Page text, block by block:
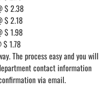
$ 2.38
$ 2.18
$ 1.98
$ 1.78
The process easy and you will
contact information
via email.